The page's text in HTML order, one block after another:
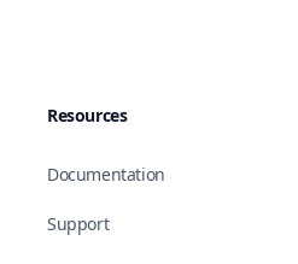
Resources
Documentation
Support